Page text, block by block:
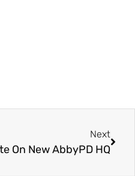
Next
On New AbbyPD HQ